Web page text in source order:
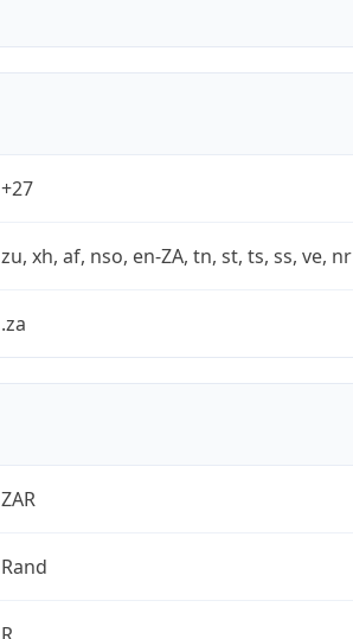
+27
zu, xh, af, nso, en-ZA, tn, st, ts, ss, ve, nr
.za
ZAR
Rand
R